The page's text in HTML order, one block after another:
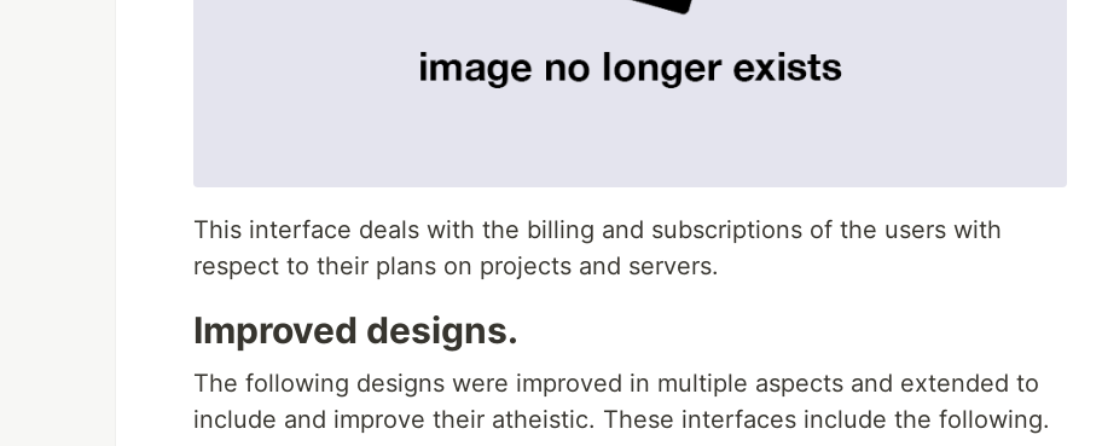
This interface deals with the billing and subscriptions of the users with
respect to their plans on projects and servers.
Improved designs.
The following designs were improved in multiple aspects and extended to
include and improve their atheistic. These interfaces include the following.